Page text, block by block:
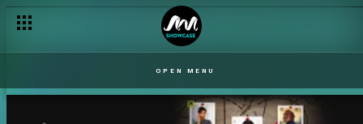
OPEN MENU
Serome leaves Urhukpe – Uriri